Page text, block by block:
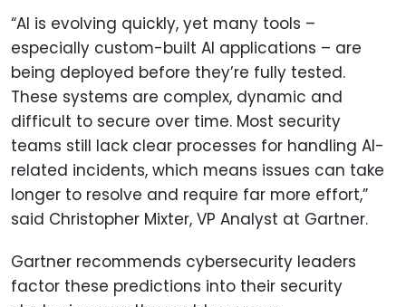
“AI is evolving quickly, yet many tools –
especially custom-built AI applications – are
being deployed before they’re fully tested.
These systems are complex, dynamic and
difficult to secure over time. Most security
teams still lack clear processes for handling AI-
related incidents, which means issues can take
longer to resolve and require far more effort,”
said Christopher Mixter, VP Analyst at Gartner.
Gartner recommends cybersecurity leaders
factor these predictions into their security